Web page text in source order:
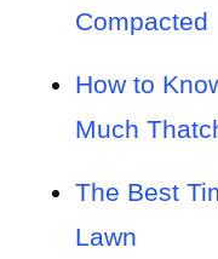
Compacted
How to
Much
The Best
Lawn